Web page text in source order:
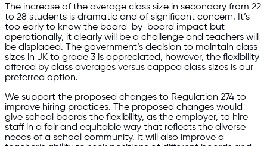
The increase of the average class size in secondary from 22
to 28 students is dramatic and of significant concern. It’s
too early to know the board-by-board impact but
operationally, it clearly will be a challenge and teachers will
be displaced. The government’s decision to maintain class
sizes in JK to grade 3 is appreciated, however, the flexibility
offered by class averages versus capped class sizes is our
preferred option.
We support the proposed changes to Regulation 274 to
improve hiring practices. The proposed changes would
give school boards the flexibility, as the employer, to hire
staff in a fair and equitable way that reflects the diverse
needs of a school community. It will also improve a